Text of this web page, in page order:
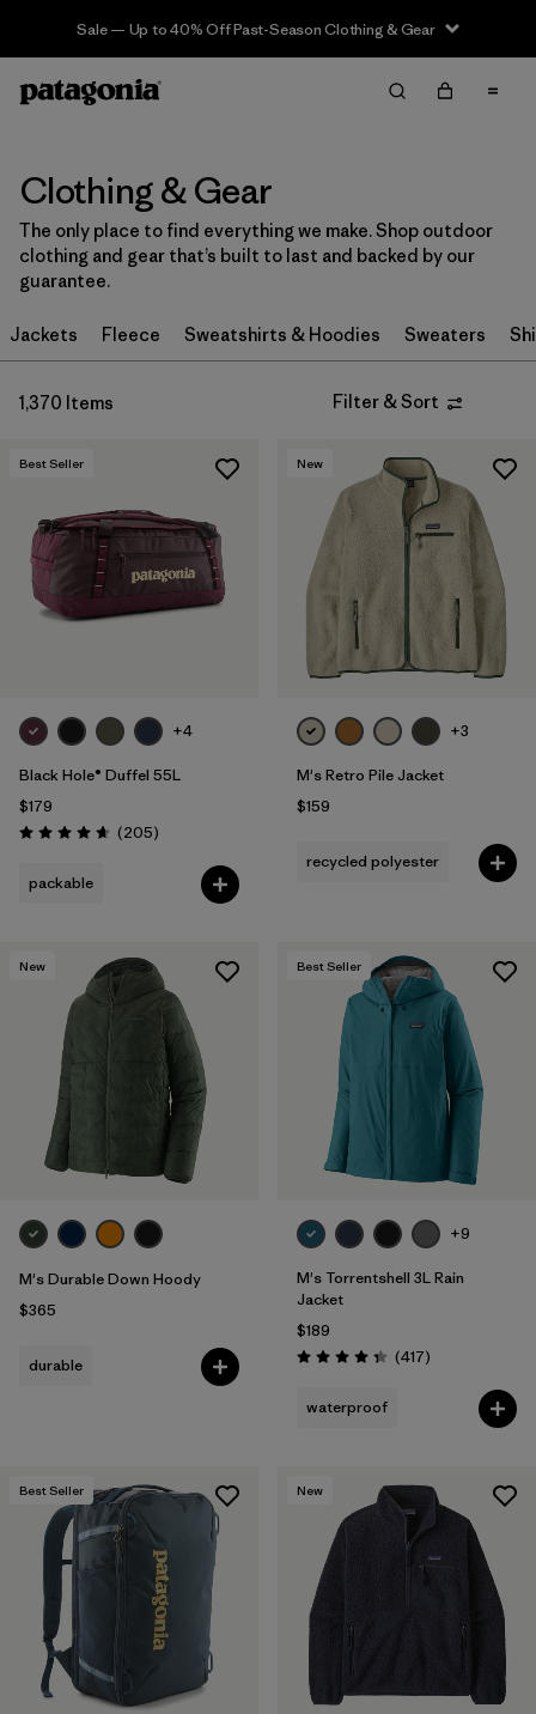
Sale — Up to 40% Off Past-Season Clothing & Gear
Filter & Sort Clear All
Sort By
Filter by
Category
Filter by
Price
Filter by
Filter by
Features & Processes
Filter by
Filter by
Volume
Filter by
Temperature
Filter by
Clothing & Gear
The only place to find everything we make. Shop outdoor
clothing and gear that’s built to last and backed by our
guarantee.
Jackets Fleece Sweatshirts & Hoodies Sweaters
1,370 Items Filter & Sort
Best Seller
+4
Black Hole® Duffel 55L
$179
Rating: 4.7 / 5 (205Reviews
)
packable
New
+3
M's Retro Pile Jacket
$159
recycled polyester
New
M's Durable Down Hoody
$365
durable
Best Seller
+9
M's Torrentshell 3L Rain
Jacket
$189
Rating: 4.4 / 5 (417Reviews
)
waterproof
Best Seller New